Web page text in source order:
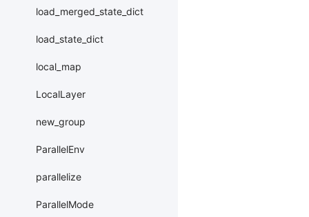
load_merged_state_dict
load_state_dict
local_map
LocalLayer
new_group
ParallelEnv
parallelize
ParallelMode